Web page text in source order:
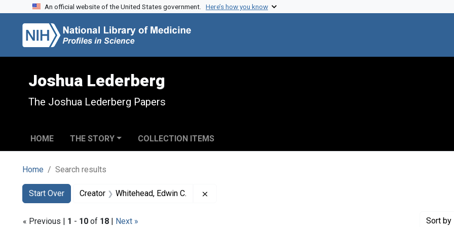
Skip to search
Skip to main content
Skip to first result
An official website of the United States government. Here’s how you know
Joshua Lederberg
The Joshua Lederberg Papers
HOME THE STORY COLLECTION ITEMS
Home Search results
Search
Search Constraints
Start Over
You searched for:Creator Whitehead, Edwin C.
« Previous | 1 - 10 of 18 | Next » Sort by